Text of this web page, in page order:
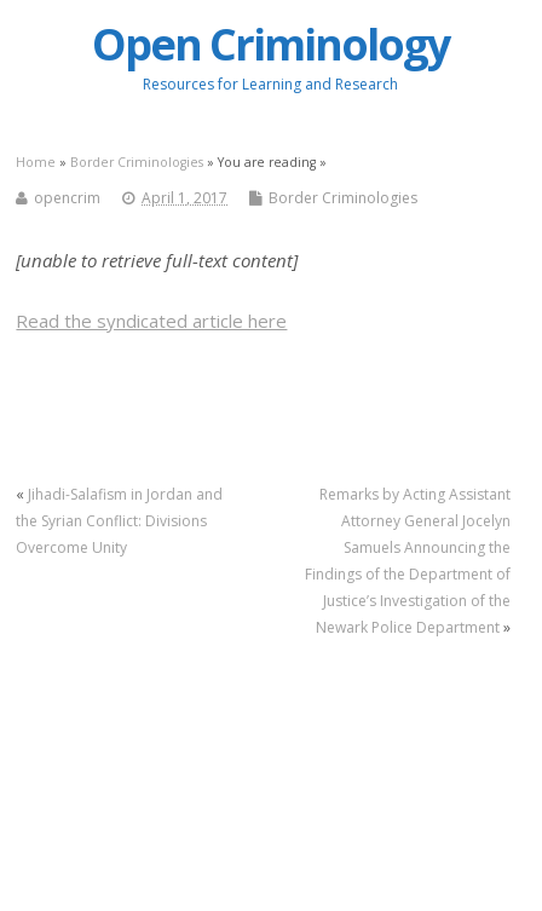
Open Criminology
Resources for Learning and Research
Home » Border Criminologies » You are reading »
opencrim April 1, 2017 Border Criminologies
[unable to retrieve full-text content]
Read the syndicated article here
« Jihadi-Salafism in Jordan and
the Syrian Conflict: Divisions
Overcome Unity
Remarks by Acting Assistant
Attorney General Jocelyn
Samuels Announcing the
Findings of the Department of
Justice’s Investigation of the
Newark Police Department»